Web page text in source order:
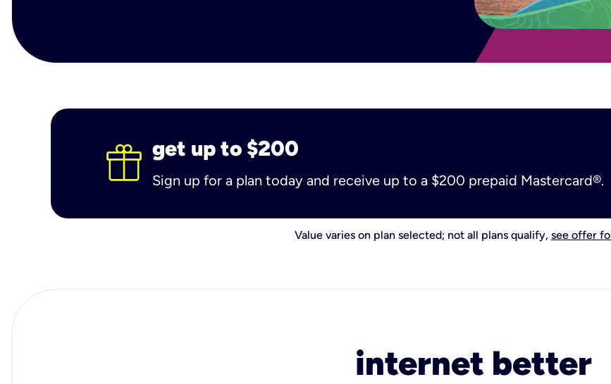
get up to $200
Sign up for a plan today and receive up to a $200 prepaid Mastercard®.
Value varies on plan selected; not all plans qualify, see offer
internet better